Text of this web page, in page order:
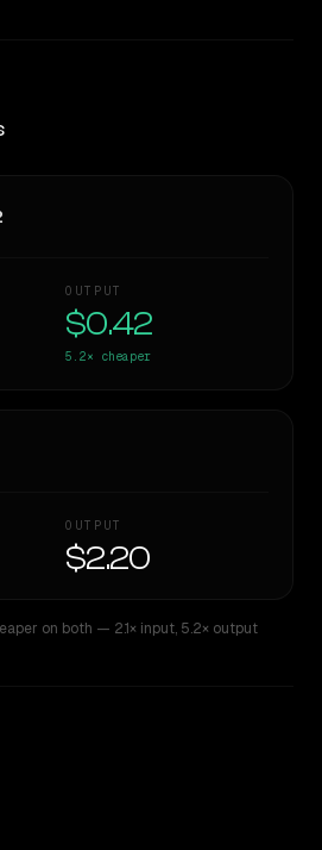
OUTPUT
$0.42
5.2× cheaper
OUTPUT
$2.20
on both — 2.1× input, 5.2× output